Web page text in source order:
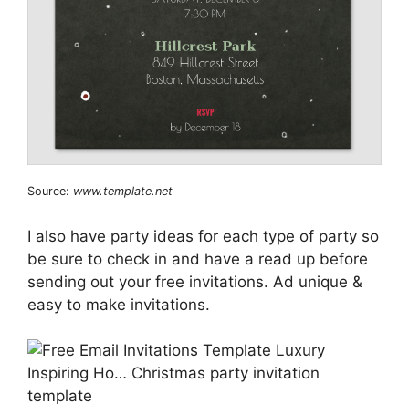
Source: www.template.net
I also have party ideas for each type of party so
be sure to check in and have a read up before
sending out your free invitations. Ad unique &
easy to make invitations.